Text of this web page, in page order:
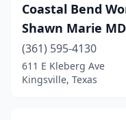
Coastal Bend
Shawn Marie MD
(361) 595-4130
611 E Kleberg Ave
Kingsville, Texas